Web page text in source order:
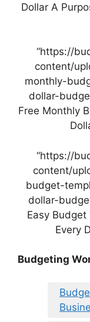
Dollar A
“https://
content/
monthly-
dollar-
Free Monthly
“https://
content/
budget-
dollar-
Easy
Every
Budgeting